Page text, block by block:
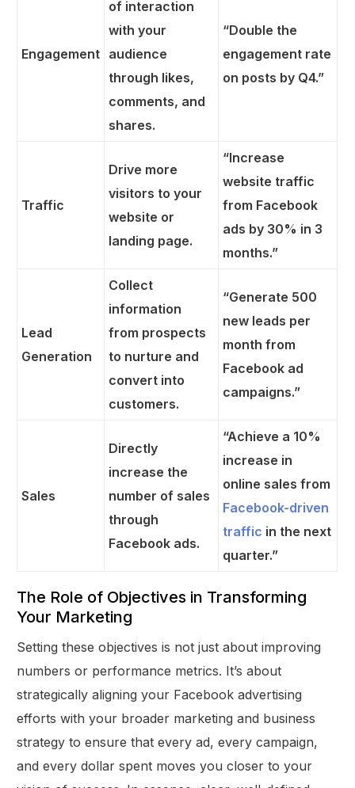
Engagement
of interaction
with your
audience
through likes,
comments, and
shares.
“Double the
engagement rate
on posts by Q4.”
Traffic
Drive more
visitors to your
website or
landing page.
“Increase
website traffic
from Facebook
ads by 30% in 3
months.”
Lead
Generation
Collect
information
from prospects
to nurture and
convert into
customers.
“Generate 500
new leads per
month from
Facebook ad
campaigns.”
Sales
Directly
increase the
number of sales
through
Facebook ads.
“Achieve a 10%
increase in
online sales from
Facebook-driven
traffic in the next
quarter.”
The Role of Objectives in Transforming
Your Marketing
Setting these objectives is not just about improving
numbers or performance metrics. It’s about
strategically aligning your Facebook advertising
efforts with your broader marketing and business
strategy to ensure that every ad, every campaign,
and every dollar spent moves you closer to your